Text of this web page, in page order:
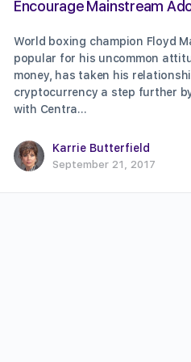
Encourage Mainstream
World boxing champion Floyd
popular for his uncommon
money, has taken his
cryptocurrency a step further
with Centra…
Karrie Butterfield
September 21, 2017